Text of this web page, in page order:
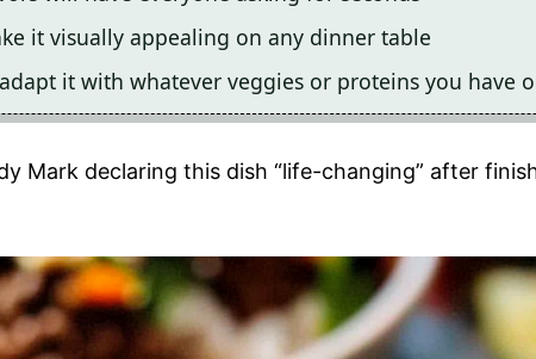
it visually appealing on any dinner table
it with whatever veggies or proteins you have
Mark declaring this dish “life-changing” after